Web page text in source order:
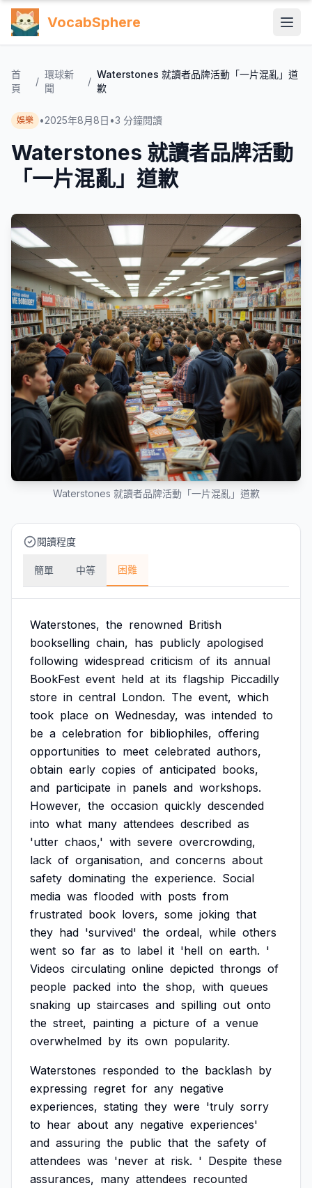
VocabSphere
首
頁
/
環球新
聞
/
Waterstones 就讀者品牌活動「一片混亂」道
歉
娛樂 •2025年8月8日 •3 分鐘閱讀
Waterstones 就讀者品牌活動
「一片混亂」道歉
Waterstones 就讀者品牌活動「一片混亂」道歉
閱讀程度
簡單 中等 困難
Waterstones, the renowned British
bookselling chain, has publicly apologised
following widespread criticism of its annual
BookFest event held at its flagship Piccadilly
store in central London. The event, which
took place on Wednesday, was intended to
be a celebration for bibliophiles, offering
opportunities to meet celebrated authors,
obtain early copies of anticipated books,
and participate in panels and workshops.
However, the occasion quickly descended
into what many attendees described as
'utter chaos,' with severe overcrowding,
lack of organisation, and concerns about
safety dominating the experience. Social
media was flooded with posts from
frustrated book lovers, some joking that
they had 'survived' the ordeal, while others
went so far as to label it 'hell on earth. '
Videos circulating online depicted throngs of
people packed into the shop, with queues
snaking up staircases and spilling out onto
the street, painting a picture of a venue
overwhelmed by its own popularity.
Waterstones responded to the backlash by
expressing regret for any negative
experiences, stating they were 'truly sorry
to hear about any negative experiences'
and assuring the public that the safety of
attendees was 'never at risk. ' Despite these
assurances, many attendees recounted